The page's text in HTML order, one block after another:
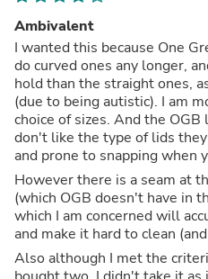
Ambivalent
I wanted this because One
do curved ones any longer,
hold than the straight ones,
(due to being autistic). I am mostly happy with it, and the
choice of sizes. And the OGB lids fit, which is good, as I
don't like the type of lids
and prone to snapping when
However there is a seam at
(which OGB doesn't have in
which I am concerned will
and make it hard to clean
Also although I met the